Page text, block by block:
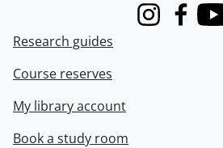
InstagramFacebook
Research guides
Course reserves
My library account
Book a study room